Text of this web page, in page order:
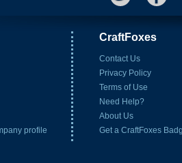
CraftFoxes
Contact Us
Privacy Policy
Terms of Use
Need Help?
About Us
Get a CraftFoxes